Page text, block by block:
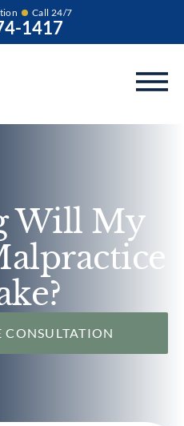
Call 24/7
1417
Will My
CONSULTATION